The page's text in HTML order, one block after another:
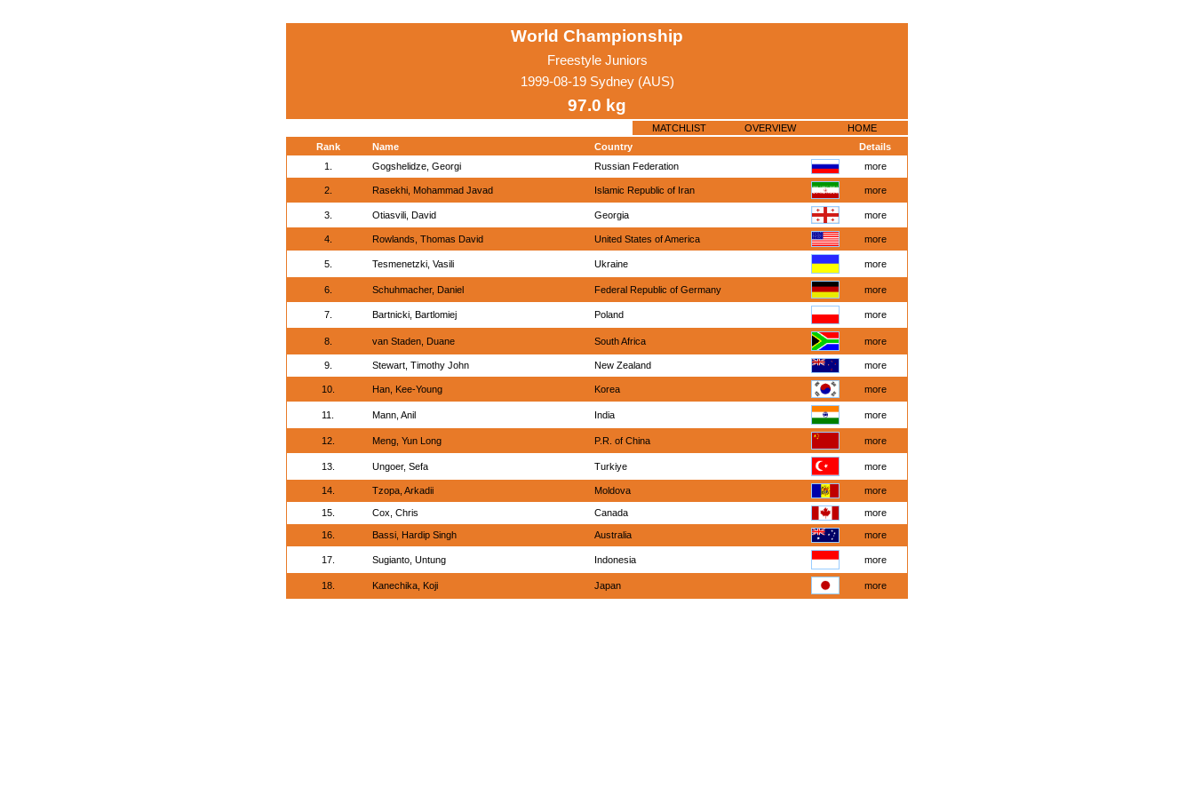
World Championship
Freestyle Juniors
1999-08-19 Sydney (AUS)
97.0 kg
MATCHLIST OVERVIEW
HOME
Rank
Name Country
Details
1.
Gogshelidze, Georgi Russian Federation more
2. Rasekhi, Mohammad Javad Islamic Republic of Iran more
3. Otiasvili, David Georgia more
4. Rowlands, Thomas David United States of America more
5. Tesmenetzki, Vasili Ukraine more
6. Schuhmacher, Daniel Federal Republic of Germany more
7. Bartnicki, Bartlomiej Poland more
8. van Staden, Duane South Africa more
9. Stewart, Timothy John New Zealand more
10. Han, Kee-Young Korea more
11. Mann, Anil India more
12. Meng, Yun Long P.R. of China more
13. Ungoer, Sefa Turkiye more
14. Tzopa, Arkadii Moldova more
15. Cox, Chris Canada more
16. Bassi, Hardip Singh Australia more
17. Sugianto, Untung Indonesia more
18. Kanechika, Koji Japan more